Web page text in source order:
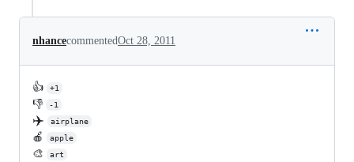
nhancecommentedOct 28, 2011
👍 +1
👎 -1
✈️ airplane
🍎 apple
🎨 art